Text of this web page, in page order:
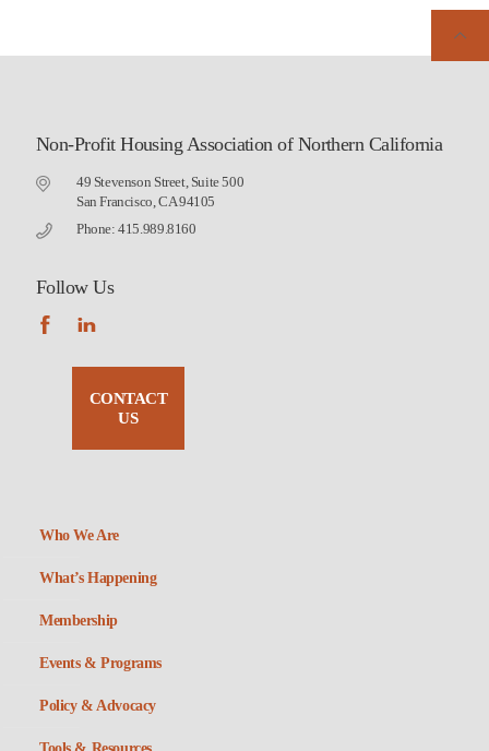
Non-Profit Housing Association of Northern California
49 Stevenson Street, Suite 500
San Francisco, CA 94105
Phone: 415.989.8160
Follow Us
CONTACT
US
Who We Are
What’s Happening
Membership
Events & Programs
Policy & Advocacy